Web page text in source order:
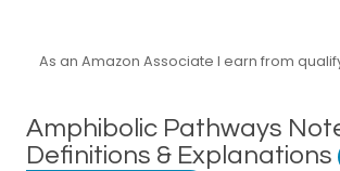
As an Amazon Associate I earn from
Amphibolic Pathways
Definitions & Explanations